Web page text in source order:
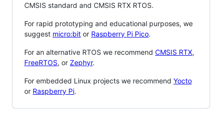
CMSIS standard and CMSIS RTX RTOS.
For rapid prototyping and educational purposes, we
suggest micro:bit or Raspberry Pi Pico.
For an alternative RTOS we recommend CMSIS RTX,
FreeRTOS, or Zephyr.
For embedded Linux projects we recommend Yocto
or Raspberry Pi.